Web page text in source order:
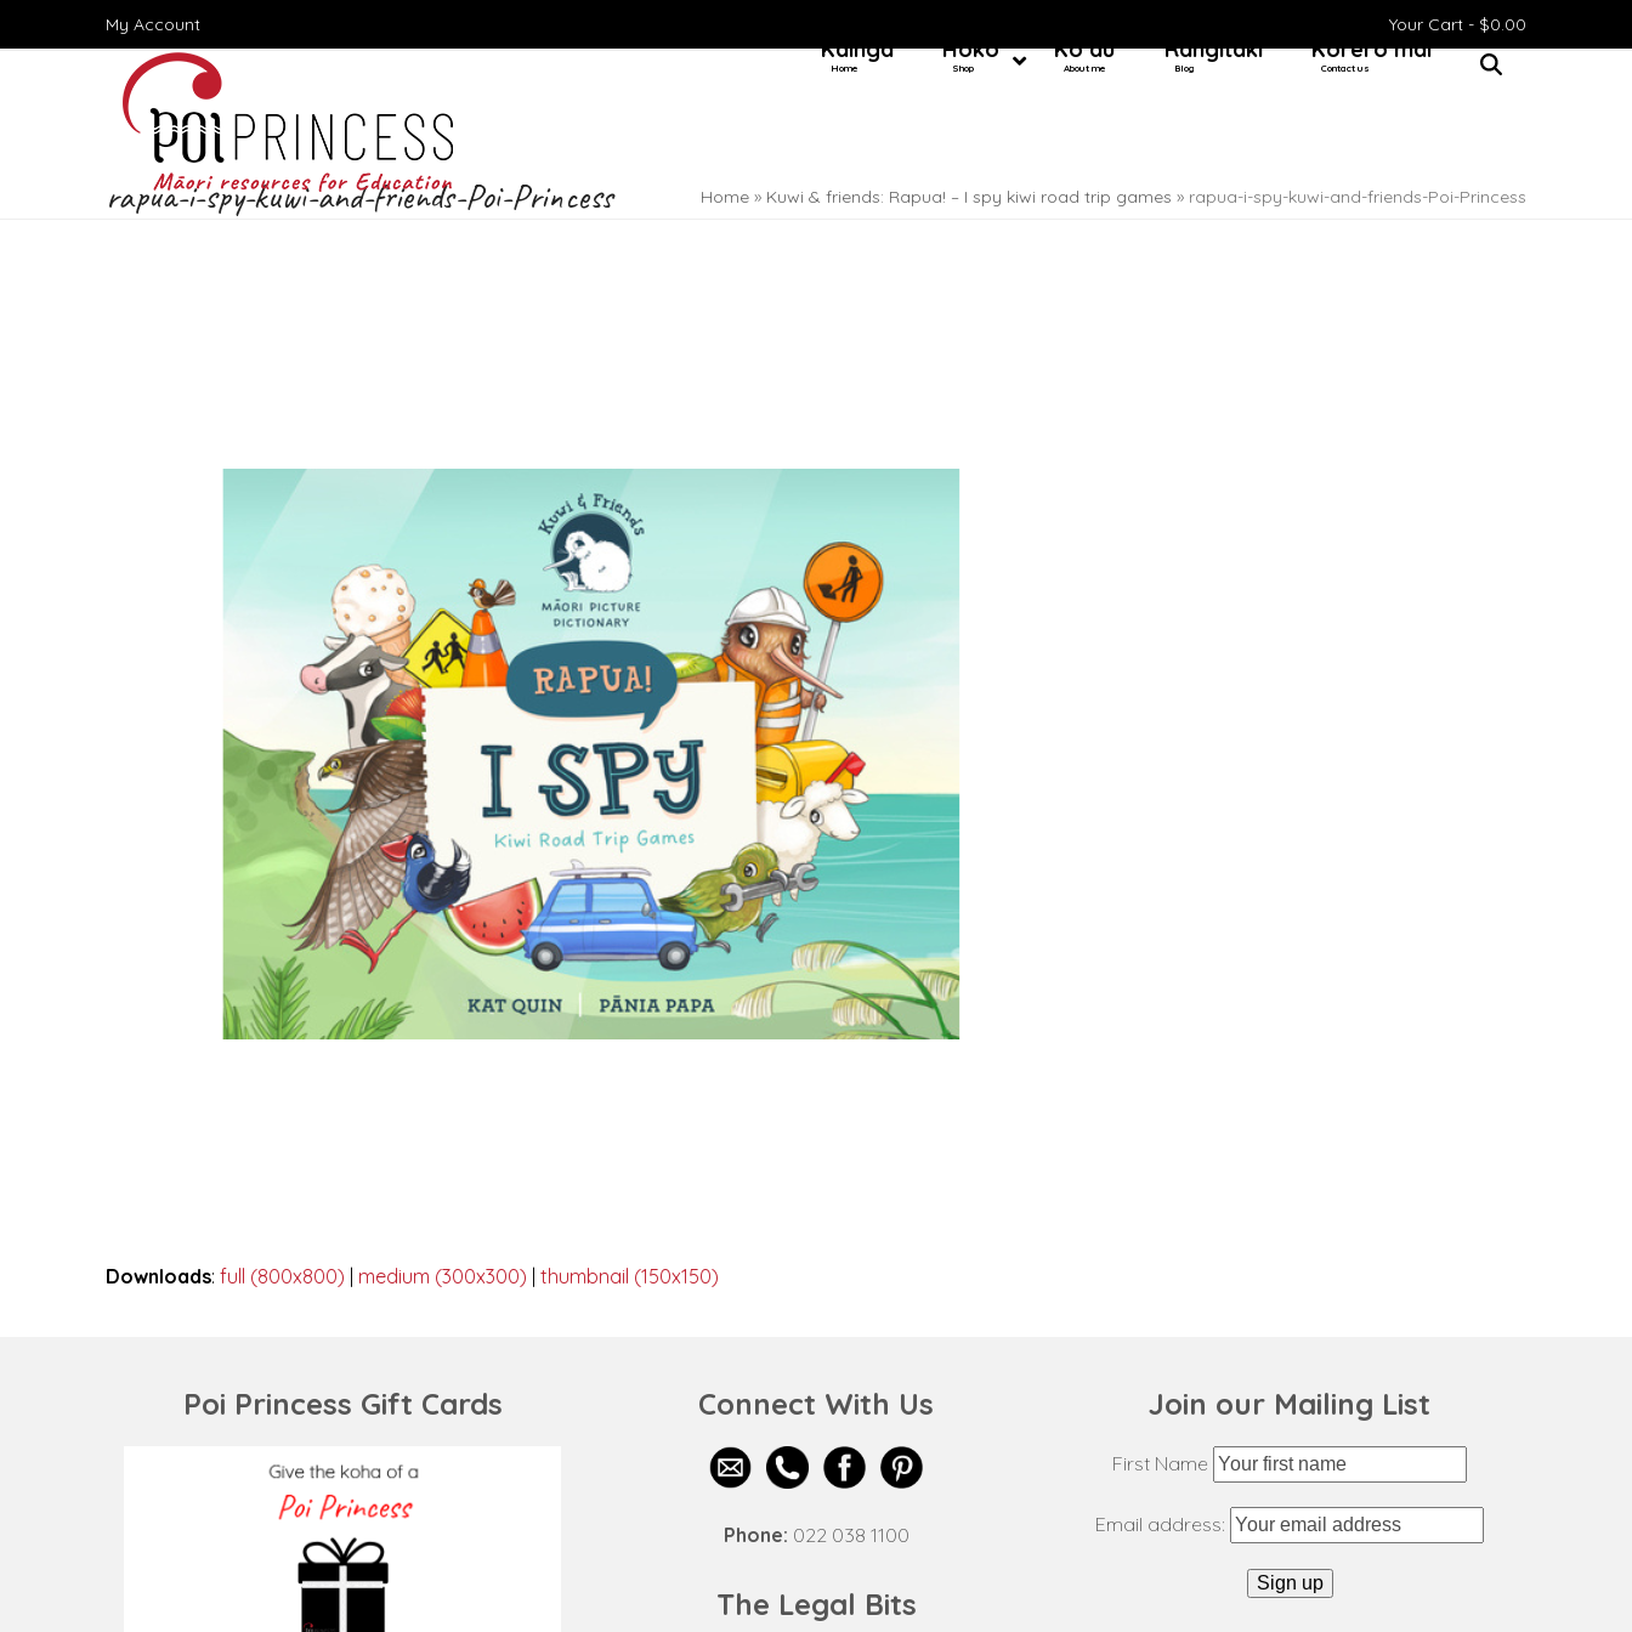
My Account Your Cart - $0.00
Kainga
Home
Hoko
Shop
Ko au
About me
Rangitaki
Blog
Kōrero mai
Contact us
rapua-i-spy-kuwi-and-friends-Poi-Princess Home » Kuwi & friends: Rapua! – I spy kiwi road trip games » rapua-i-spy-kuwi-and-friends-Poi-Princess
Downloads: full (800x800) medium (300x300) thumbnail (150x150)
Poi Princess Gift Cards Connect With Us
Phone: 022 038 1100
The Legal Bits
Join our Mailing List
First Name
Email address: